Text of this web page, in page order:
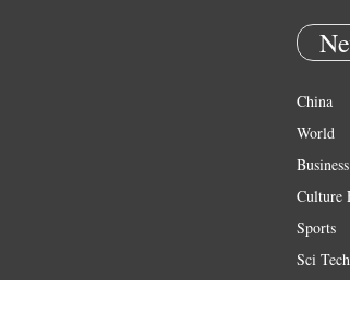
China
World
Business
Culture
Sports
Sci Tech